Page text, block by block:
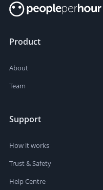
Product
About
Team
Support
How it works
Trust & Safety
Help Centre